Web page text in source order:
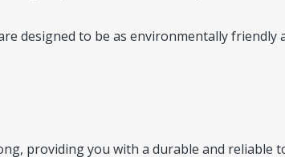
designed to be as environmentally friendly
providing you with a durable and reliable